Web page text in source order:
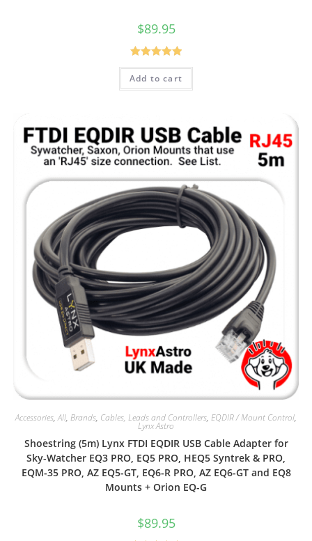
$89.95
Rated5.00
out of 5
Add to cart
Accessories,All, Brands, Cables, Leads and Controllers, EQDIR / Mount Control,
Lynx Astro
Shoestring (5m) Lynx FTDI EQDIR USB Cable Adapter for
Sky-Watcher EQ3 PRO, EQ5 PRO, HEQ5 Syntrek & PRO,
EQM-35 PRO, AZ EQ5-GT, EQ6-R PRO, AZ EQ6-GT and EQ8
Mounts + Orion EQ-G
$89.95